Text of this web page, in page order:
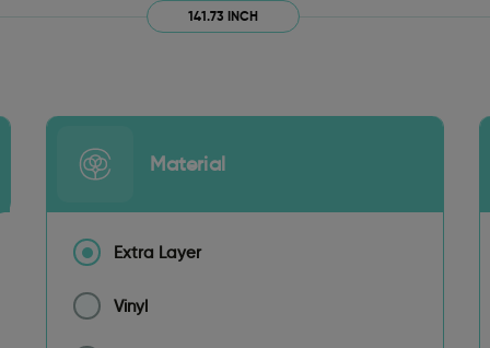
141.73 INCH
Material
Extra Layer
Vinyl